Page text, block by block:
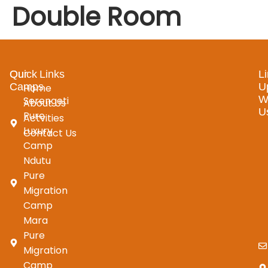
Double Room
Our
Camps
Serengeti
Pure
Luxury
Camp
Ndutu
Pure
Migration
Camp
Mara
Pure
Migration
Quick Links
Home
About Us
Actvities
Contact Us